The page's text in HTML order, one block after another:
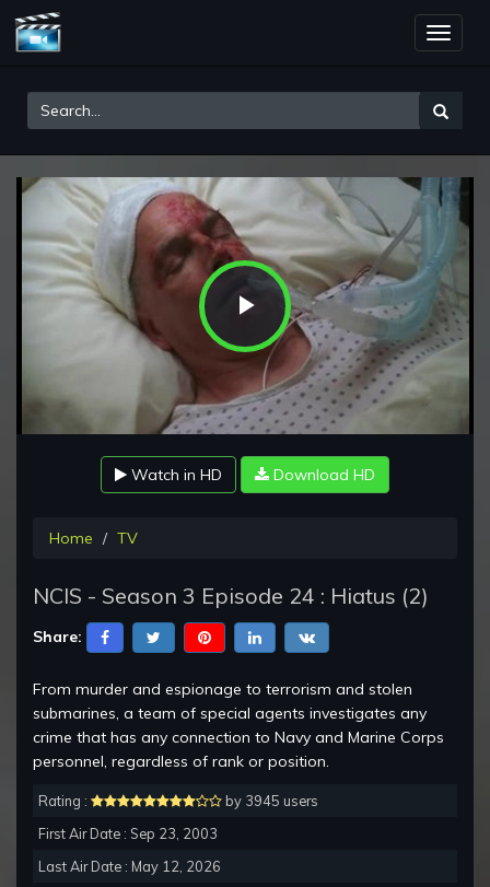
Toggle
Play
Video
Watch in HD Download HD
Home TV
NCIS - Season 3 Episode 24 : Hiatus (2)
Share:
From murder and espionage to terrorism and stolen
submarines, a team of special agents investigates any
crime that has any connection to Navy and Marine Corps
personnel, regardless of rank or position.
Rating :
by 3945 users
First Air Date : Sep 23, 2003
Last Air Date : May 12, 2026